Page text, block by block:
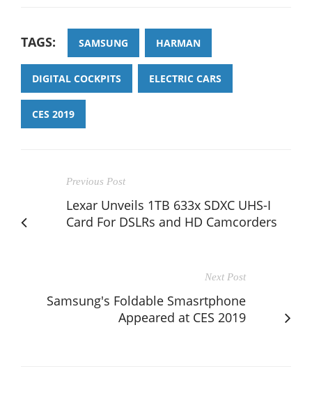
TAGS: SAMSUNG HARMAN
DIGITAL COCKPITS ELECTRIC CARS
CES 2019
Previous Post
Lexar Unveils 1TB 633x SDXC UHS-I
Card For DSLRs and HD Camcorders
Next Post
Samsung's Foldable Smasrtphone
Appeared at CES 2019